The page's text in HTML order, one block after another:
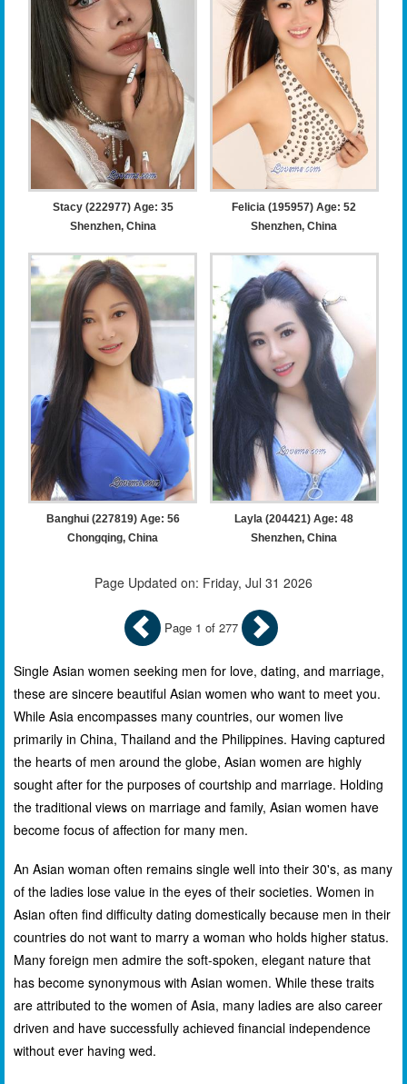
Single Asian women seeking men for love, dating, and marriage,
these are sincere beautiful Asian women who want to meet you.
While Asia encompasses many countries, our women live
primarily in China, Thailand and the Philippines. Having captured
the hearts of men around the globe, Asian women are highly
sought after for the purposes of courtship and marriage. Holding
the traditional views on marriage and family, Asian women have
become focus of affection for many men.
An Asian woman often remains single well into their 30's, as many
of the ladies lose value in the eyes of their societies. Women in
Asian often find difficulty dating domestically because men in their
countries do not want to marry a woman who holds higher status.
Many foreign men admire the soft-spoken, elegant nature that
has become synonymous with Asian women. While these traits
are attributed to the women of Asia, many ladies are also career
driven and have successfully achieved financial independence
without ever having wed.
Page 1 of 277
Stacy (222977) Age: 35
Shenzhen, China
Felicia (195957) Age: 52
Shenzhen, China
Banghui (227819) Age: 56
Chongqing, China
Layla (204421) Age: 48
Shenzhen, China
Page Updated on: Friday, Jul 31 2026